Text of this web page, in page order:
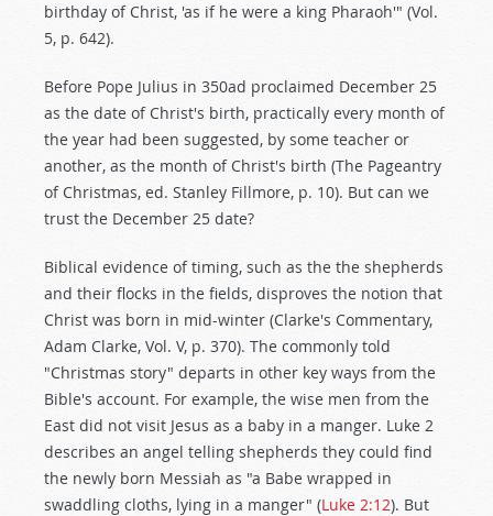
birthday of Christ, 'as if he were a king Pharaoh'" (Vol.
5, p. 642).
Before Pope Julius in 350ad proclaimed December 25
as the date of Christ's birth, practically every month of
the year had been suggested, by some teacher or
another, as the month of Christ's birth (The Pageantry
of Christmas, ed. Stanley Fillmore, p. 10). But can we
trust the December 25 date?
Biblical evidence of timing, such as the the shepherds
and their flocks in the fields, disproves the notion that
Christ was born in mid-winter (Clarke's Commentary,
Adam Clarke, Vol. V, p. 370). The commonly told
"Christmas story" departs in other key ways from the
Bible's account. For example, the wise men from the
East did not visit Jesus as a baby in a manger. Luke 2
describes an angel telling shepherds they could find
the newly born Messiah as "a Babe wrapped in
swaddling cloths, lying in a manger" (Luke 2:12). But